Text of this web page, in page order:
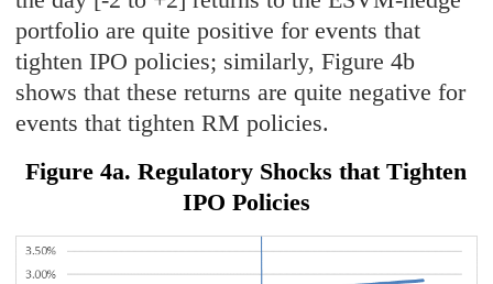
portfolio are quite positive for events that
tighten IPO policies; similarly, Figure 4b
shows that these returns are quite negative for
events that tighten RM policies.
Figure 4a. Regulatory Shocks that Tighten
IPO Policies